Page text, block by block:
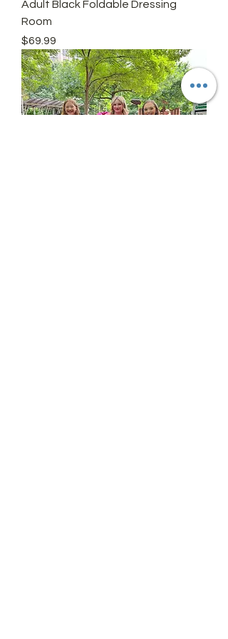
Adult Black Foldable Dressing
Room
Price
$69.99